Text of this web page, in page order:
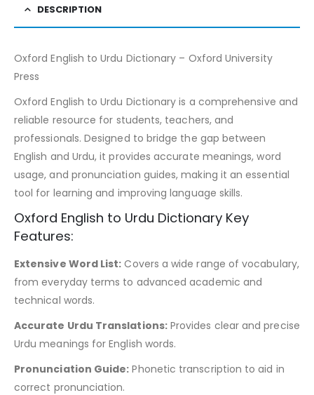
DESCRIPTION
Oxford English to Urdu Dictionary – Oxford University
Press
Oxford English to Urdu Dictionary is a comprehensive and
reliable resource for students, teachers, and
professionals. Designed to bridge the gap between
English and Urdu, it provides accurate meanings, word
usage, and pronunciation guides, making it an essential
tool for learning and improving language skills.
Oxford English to Urdu Dictionary Key
Features:
Extensive Word List: Covers a wide range of vocabulary,
from everyday terms to advanced academic and
technical words.
Accurate Urdu Translations:Provides clear and precise
Urdu meanings for English words.
Pronunciation Guide: Phonetic transcription to aid in
correct pronunciation.